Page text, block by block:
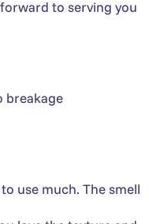
to serving you
breakage
use much. The smell